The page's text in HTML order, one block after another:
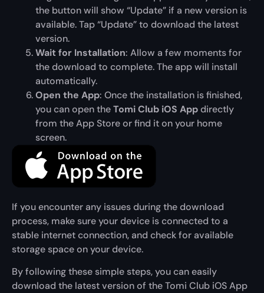
the button will show “Update” if a new version is
available. Tap “Update” to download the latest
version.
Wait for Installation: Allow a few moments for
the download to complete. The app will install
automatically.
Open the App: Once the installation is finished,
you can open theTomi Club iOS Appdirectly
from the App Store or find it on your home
screen.
If you encounter any issues during the download
process, make sure your device is connected to a
stable internet connection, and check for available
storage space on your device.
By following these simple steps, you can easily
download the latest version of the Tomi Club iOS App